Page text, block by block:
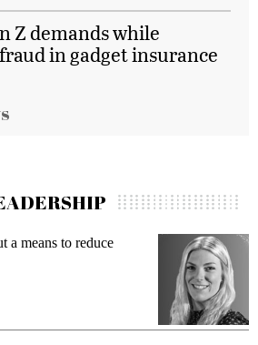
Z demands while
in gadget insurance
Gen Z demands while preventing